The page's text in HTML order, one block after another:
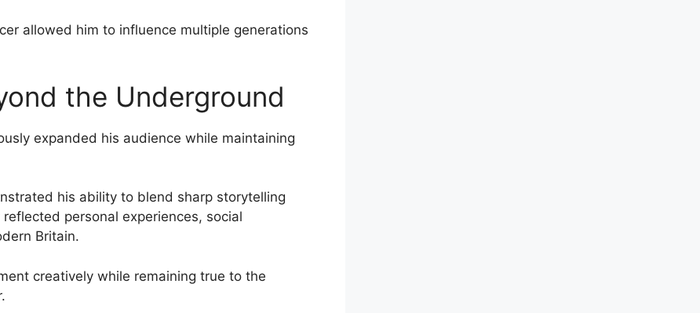
allowed him to influence multiple generations
the Underground
expanded his audience while maintaining
his ability to blend sharp storytelling
personal experiences, social
Britain.
creatively while remaining true to the